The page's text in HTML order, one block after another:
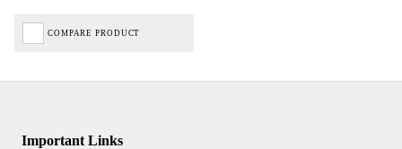
COMPARE PRODUCT
Important Links